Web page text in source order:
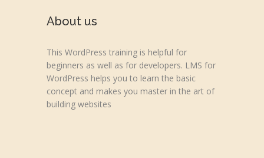
About us
This WordPress training is helpful for
beginners as well as for developers. LMS for
WordPress helps you to learn the basic
concept and makes you master in the art of
building websites